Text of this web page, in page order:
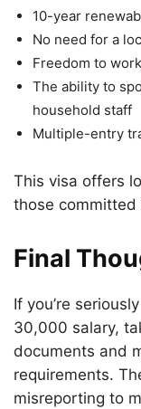
10-year
No need for a
Freedom to
The ability to
household staff
Multiple-entry
This visa offers
those committed
Final
If you’re
30,000 salary,
documents and
requirements.
misreporting to